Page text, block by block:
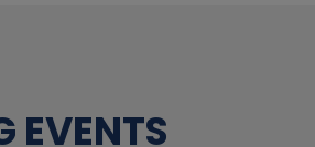
EVENTS